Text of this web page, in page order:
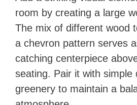
room by creating a large
The mix of different wood
a chevron pattern serves
catching centerpiece
seating. Pair it with simple
greenery to maintain a